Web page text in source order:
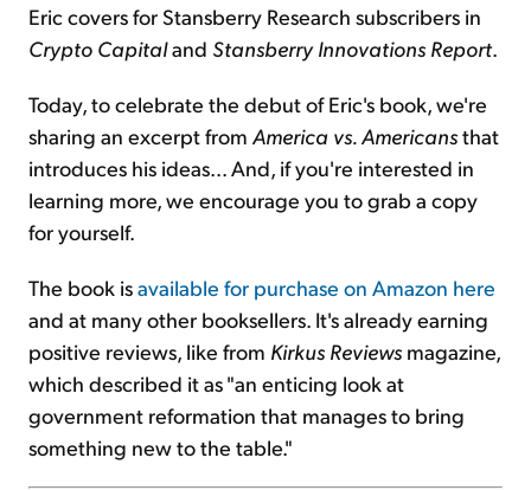
Eric covers for Stansberry Research subscribers in
Crypto Capitaland Stansberry Innovations Report.
Today, to celebrate the debut of Eric's book, we're
sharing an excerpt from America vs. Americansthat
introduces his ideas... And, if you're interested in
learning more, we encourage you to grab a copy
for yourself.
The book isavailable for purchase on Amazon here
and at many other booksellers. It's already earning
positive reviews, like from Kirkus Reviews magazine,
which described it as "an enticing look at
government reformation that manages to bring
something new to the table."